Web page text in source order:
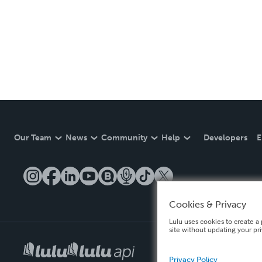
Our Team News Community Help Developers
Cookies & Privacy
Lulu uses cookies to create
site without updating your
Privacy Policy